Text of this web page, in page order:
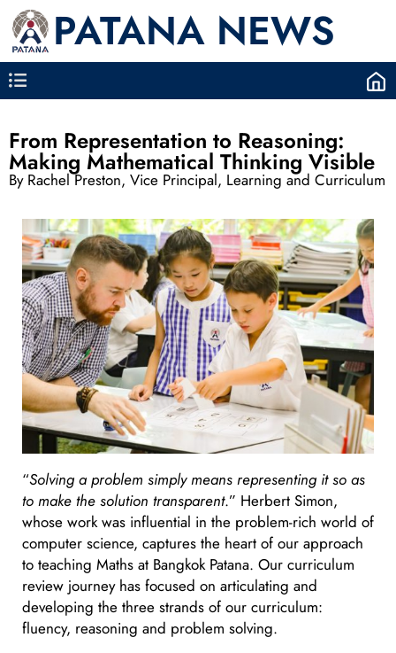
PATANA NEWS
From Representation to Reasoning:
Making Mathematical Thinking Visible
By Rachel Preston, Vice Principal, Learning and Curriculum
“Solving a problem simply means representing it so as
to make the solution transparent.” Herbert Simon,
whose work was influential in the problem-rich world of
computer science, captures the heart of our approach
to teaching Maths at Bangkok Patana. Our curriculum
review journey has focused on articulating and
developing the three strands of our curriculum:
fluency, reasoning and problem solving.